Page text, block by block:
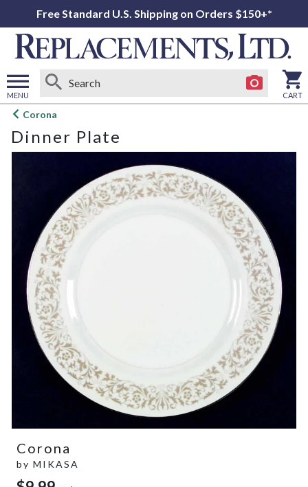
Free Standard U.S. Shipping on Orders $150+*
MENU
Open
menu
CART
Corona
Dinner Plate
Corona
by MIKASA